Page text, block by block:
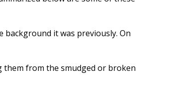
it was previously. On
them from the smudged or broken